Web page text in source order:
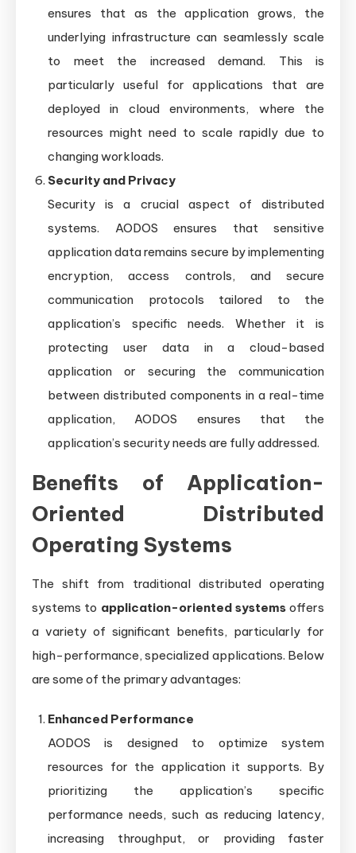
ensures that as the application grows, the
underlying infrastructure can seamlessly scale
to meet the increased demand. This is
particularly useful for applications that are
deployed in cloud environments, where the
resources might need to scale rapidly due to
changing workloads.
Security and Privacy
Security is a crucial aspect of distributed
systems. AODOS ensures that sensitive
application data remains secure by implementing
encryption, access controls, and secure
communication protocols tailored to the
application’s specific needs. Whether it is
protecting user data in a cloud-based
application or securing the communication
between distributed components in a real-time
application, AODOS ensures that the
application’s security needs are fully addressed.
Benefits of Application-
Oriented Distributed
Operating Systems
The shift from traditional distributed operating
systems to application-oriented systemsoffers
a variety of significant benefits, particularly for
high-performance, specialized applications. Below
are some of the primary advantages:
Enhanced Performance
AODOS is designed to optimize system
resources for the application it supports. By
prioritizing the application’s specific
performance needs, such as reducing latency,
increasing throughput, or providing faster